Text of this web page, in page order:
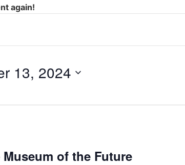
again!
13, 2024
of the Future